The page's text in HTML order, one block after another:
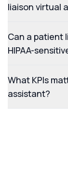
liaison virtual
Can a patient
HIPAA-
What KPIs
assistant?